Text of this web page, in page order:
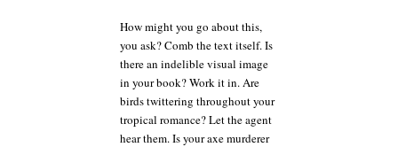
How might you go about this,
you ask? Comb the text itself. Is
there an indelible visual image
in your book? Work it in. Are
birds twittering throughout your
tropical romance? Let the agent
hear them. Is your axe murderer